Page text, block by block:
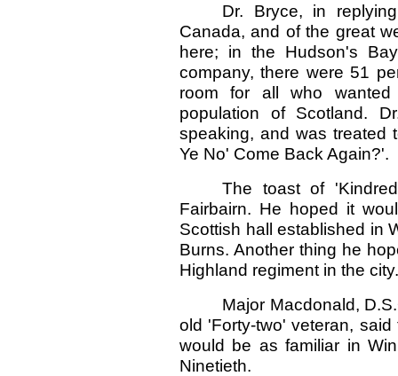
Dr. Bryce, in
Canada, and of the great
here; in the Hudson's
company, there were 51
room for all who
population of Scotland.
speaking, and was treated
Ye No' Come Back Again?'.
The toast of
Fairbairn. He hoped it
Scottish hall established in
Burns. Another thing he
Highland regiment in the city.
Major Macdonald,
old 'Forty-two' veteran,
would be as familiar in
Ninetieth.